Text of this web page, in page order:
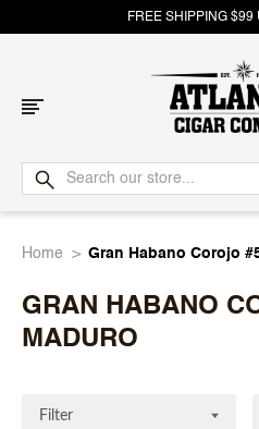
FREE SHIPPING $99
Atlantic
Cigar
Home Gran Habano Corojo
GRAN HABANO
MADURO
Filter